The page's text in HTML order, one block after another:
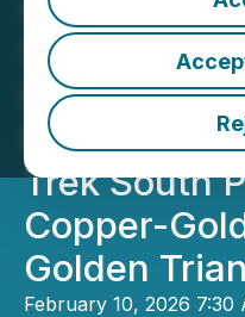
Oreterra
$6,000,000
Placement
First-Ever
Trek South
Copper-
Golden
February 10, 2026 7:30